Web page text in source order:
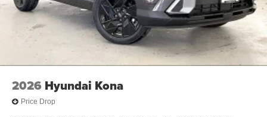
2026 Hyundai Kona
Price Drop